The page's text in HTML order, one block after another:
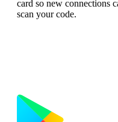
card so new connections
scan your code.